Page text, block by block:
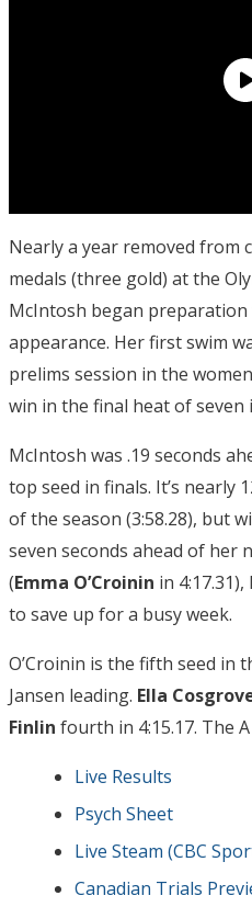
Nearly a year removed from
medals (three gold) at the
McIntosh began
appearance. Her first swim
prelims session in the
win in the final heat of seven
McIntosh was .19 seconds
top seed in finals. It’s nearly
of the season (3:58.28), but
seven seconds ahead of her
(Emma O’Croinin in
to save up for a busy week.
O’Croinin is the fifth seed in
Jansen leading. Ella
Finlin fourth in 4:15.17. The A
Live Results
Psych Sheet
Live Steam (CBC
Canadian Trials